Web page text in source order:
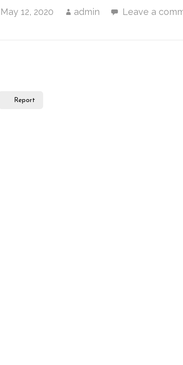
May 12, 2020 admin Leave a
Report